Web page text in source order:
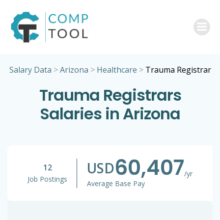
Salary Data >Arizona > Healthcare > Trauma Registrar
Trauma Registrars
Salaries in Arizona
12
Job Postings
USD60,407/yr
Average Base Pay